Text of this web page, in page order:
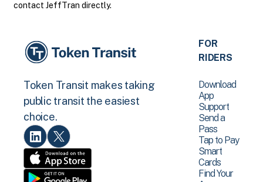
contact JeffTran directly.
Token Transit makes taking
public transit the easiest
choice.
FOR
RIDERS
Download
App
Support
Send a
Pass
Tap to Pay
Smart
Cards
Find Your